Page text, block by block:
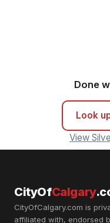
Done
Look
View
CityOfCalgary
CityOfCalgary.com is
affiliated with, endorsed